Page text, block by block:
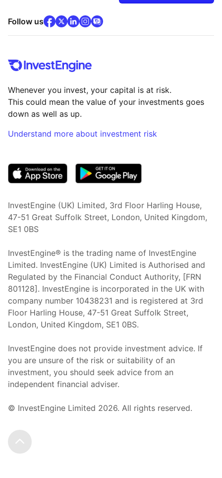
Follow usfacebook(opens in new tab)
x(opens in new tab)
linkedin(opens in new tab)
instagram
community
Whenever you invest, your capital is at risk.
This could mean the value of your investments goes
down as well as up.
Understand more about investment risk
InvestEngine (UK) Limited, 3rd Floor Harling House,
47-51 Great Suffolk Street, London, United Kingdom,
SE1 0BS
InvestEngine® is the trading name of InvestEngine
Limited. InvestEngine (UK) Limited is Authorised and
Regulated by the Financial Conduct Authority, [FRN
801128]. InvestEngine is incorporated in the UK with
company number 10438231 and is registered at 3rd
Floor Harling House, 47-51 Great Suffolk Street,
London, United Kingdom, SE1 0BS.
InvestEngine does not provide investment advice. If
you are unsure of the risk or suitability of an
investment, you should seek advice from an
independent financial adviser.
© InvestEngine Limited 2026. All rights reserved.
Scroll to the top